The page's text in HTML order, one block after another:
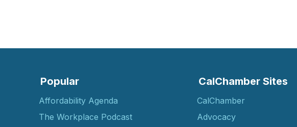
Popular
Affordability Agenda
The Workplace Podcast
CalChamber Sites
CalChamber
Advocacy